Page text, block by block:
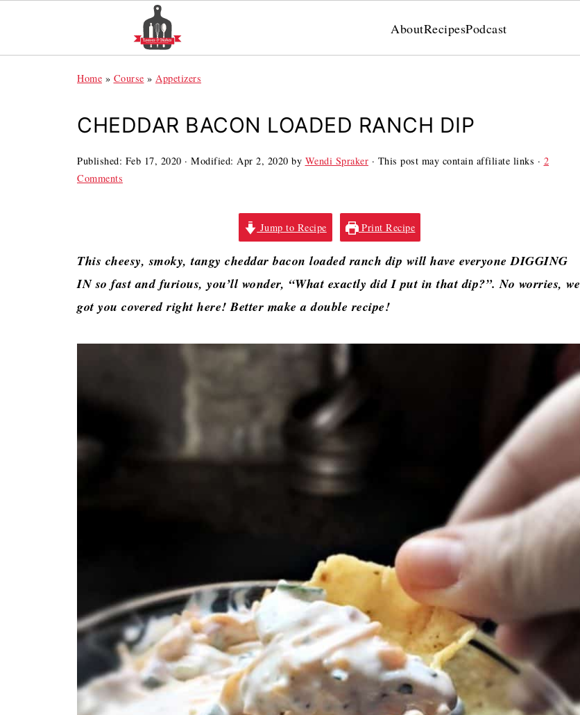
AboutRecipesPodcast
Home » Course » Appetizers
CHEDDAR BACON LOADED RANCH DIP
Published: Feb 17, 2020 · Modified: Apr 2, 2020 by Wendi Spraker · This post may contain affiliate links · 2
Comments
Jump to Recipe Print Recipe
This cheesy, smoky, tangy cheddar bacon loaded ranch dip will have everyone DIGGING
IN so fast and furious, you’ll wonder, “What exactly did I put in that dip?”. No worries, we
got you covered right here! Better make a double recipe!